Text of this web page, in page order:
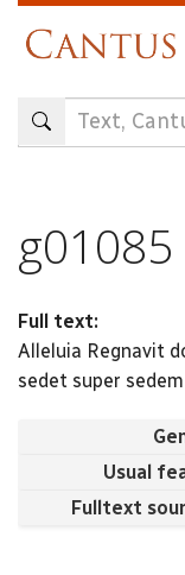
content
g01085
Full text:
Alleluia Regnavit
sedet super
Usual
Fulltext